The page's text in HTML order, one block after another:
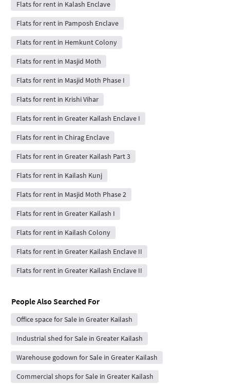
Flats for rent in Kalash Enclave
Flats for rent in Pamposh Enclave
Flats for rent in Hemkunt Colony
Flats for rent in Masjid Moth
Flats for rent in Masjid Moth Phase I
Flats for rent in Krishi Vihar
Flats for rent in Greater Kailash Enclave I
Flats for rent in Chirag Enclave
Flats for rent in Greater Kailash Part 3
Flats for rent in Kailash Kunj
Flats for rent in Masjid Moth Phase 2
Flats for rent in Greater Kailash I
Flats for rent in Kailash Colony
Flats for rent in Greater Kailash Enclave II
Flats for rent in Greater Kailash Enclave II
People Also Searched For
Office space for Sale in Greater Kailash
Industrial shed for Sale in Greater Kailash
Warehouse godown for Sale in Greater Kailash
Commercial shops for Sale in Greater Kailash